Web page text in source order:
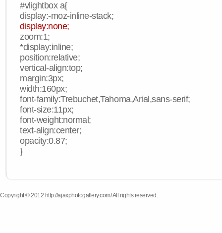
#vlightbox a{
display:-moz-inline-stack;
display:none;
zoom:1;
*display:inline;
position:relative;
vertical-align:top;
margin:3px;
width:160px;
font-family:Trebuchet,Tahoma,Arial,sans-serif;
font-size:11px;
font-weight:normal;
text-align:center;
opacity:0.87;
}
Copyright © 2012 http://ajaxphotogallery.com/ All rights reserved.